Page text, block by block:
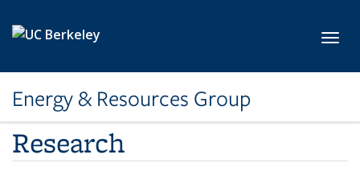
Energy & Resources Group
Research